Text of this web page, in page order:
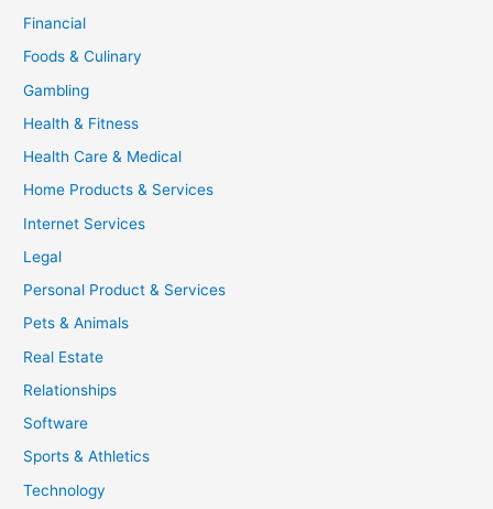
Financial
Foods & Culinary
Gambling
Health & Fitness
Health Care & Medical
Home Products & Services
Internet Services
Legal
Personal Product & Services
Pets & Animals
Real Estate
Relationships
Software
Sports & Athletics
Technology